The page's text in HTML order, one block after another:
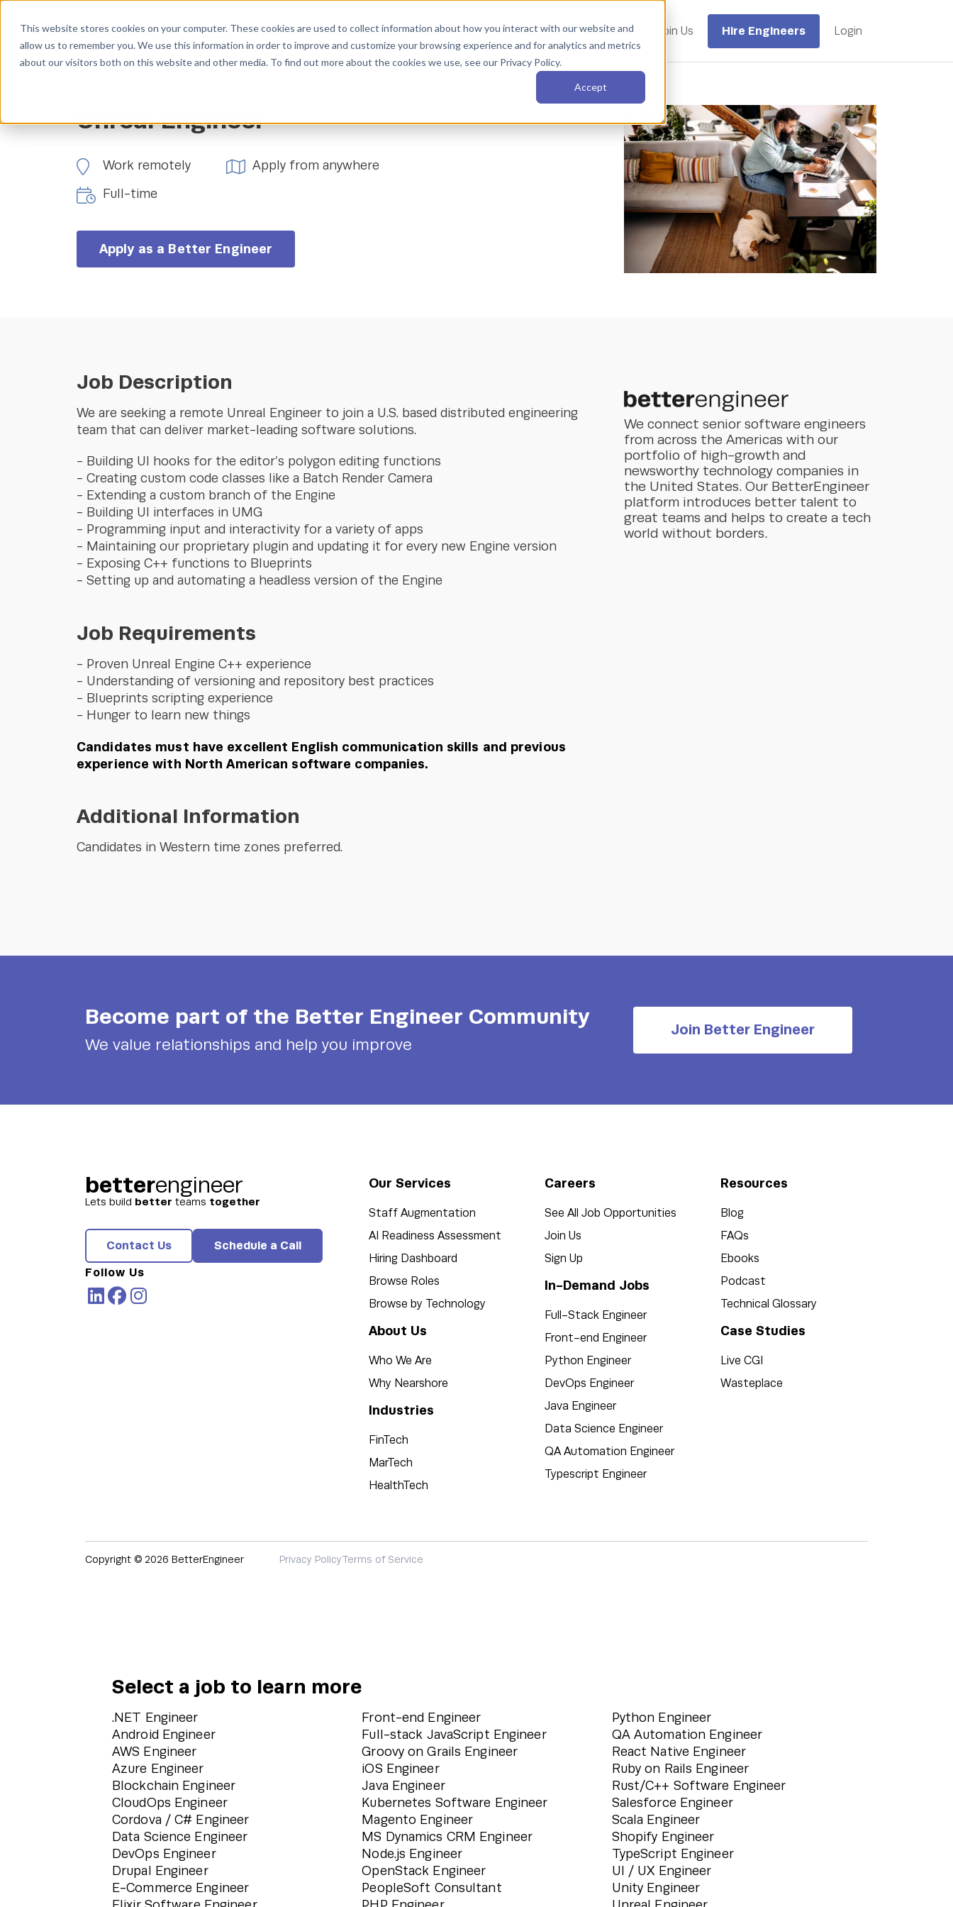
This website stores cookies on your computer. These cookies are used to collect information about how you interact with our website and
allow us to remember you. We use this information in order to improve and customize your browsing experience and for analytics and metrics
about our visitors both on this website and other media. To find out more about the cookies we use, see our Privacy Policy.
Accept
Services AI Fluency About Resources Join Us Hire Engineers Login
Unreal Engineer
Work remotely
Full-time
Apply from anywhere
Apply as a Better Engineer
Job Description
We are seeking a remote Unreal Engineer to join a U.S. based distributed engineering
team that can deliver market-leading software solutions.
Building UI hooks for the editor’s polygon editing functions
Creating custom code classes like a Batch Render Camera
Extending a custom branch of the Engine
Building UI interfaces in UMG
Programming input and interactivity for a variety of apps
Maintaining our proprietary plugin and updating it for every new Engine version
Exposing C++ functions to Blueprints
Setting up and automating a headless version of the Engine
Job Requirements
Proven Unreal Engine C++ experience
Understanding of versioning and repository best practices
Blueprints scripting experience
Hunger to learn new things
Candidates must have excellent English communication skills and previous
experience with North American software companies.
Additional Information
Candidates in Western time zones preferred.
We connect senior software engineers
from across the Americas with our
portfolio of high-growth and
newsworthy technology companies in
the United States. Our BetterEngineer
platform introduces better talent to
great teams and helps to create a tech
world without borders.
Become part of the Better Engineer Community
We value relationships and help you improve
Join Better Engineer
betterengineer
Lets build better teams together
Contact Us
Schedule a Call
Follow Us
Our Services
Staff Augmentation
AI Readiness Assessment
Hiring Dashboard
Browse Roles
Browse by Technology
About Us
Who We Are
Why Nearshore
Industries
FinTech
MarTech
HealthTech
Careers
See All Job Opportunities
Join Us
Sign Up
In-Demand Jobs
Full-Stack Engineer
Front-end Engineer
Python Engineer
DevOps Engineer
Java Engineer
Data Science Engineer
QA Automation Engineer
Typescript Engineer
Resources
Blog
FAQs
Ebooks
Podcast
Technical Glossary
Case Studies
Live CGI
Wasteplace
Copyright © 2026 BetterEngineer Privacy PolicyTerms of Service
Select a job to learn more
.NET Engineer
Android Engineer
AWS Engineer
Azure Engineer
Blockchain Engineer
CloudOps Engineer
Cordova / C# Engineer
Data Science Engineer
DevOps Engineer
Drupal Engineer
E-Commerce Engineer
Front-end Engineer
Full-stack JavaScript Engineer
Groovy on Grails Engineer
iOS Engineer
Java Engineer
Kubernetes Software Engineer
Magento Engineer
MS Dynamics CRM Engineer
Node.js Engineer
OpenStack Engineer
PeopleSoft Consultant
Python Engineer
QA Automation Engineer
React Native Engineer
Ruby on Rails Engineer
Rust/C++ Software Engineer
Salesforce Engineer
Scala Engineer
Shopify Engineer
TypeScript Engineer
UI / UX Engineer
Unity Engineer